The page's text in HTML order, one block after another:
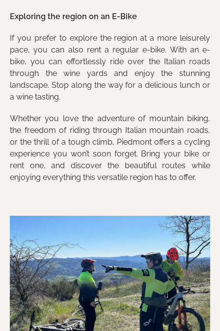
Exploring the region on an E-Bike
If you prefer to explore the region at a more leisurely
pace, you can also rent a regular e-bike. With an e-
bike, you can effortlessly ride over the Italian roads
through the wine yards and enjoy the stunning
landscape. Stop along the way for a delicious lunch or
a wine tasting.
Whether you love the adventure of mountain biking,
the freedom of riding through Italian mountain roads,
or the thrill of a tough climb, Piedmont offers a cycling
experience you won’t soon forget. Bring your bike or
rent one, and discover the beautiful routes while
enjoying everything this versatile region has to offer.